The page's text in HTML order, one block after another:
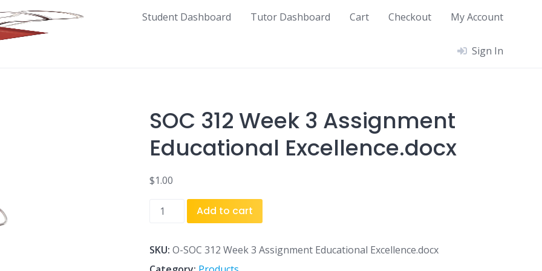
Student Dashboard Tutor Dashboard Cart Checkout My Account
Sign In
SOC 312 Week 3 Assignment
Educational Excellence.docx
$1.00
SOC
3
Assignment
Add to cart
SKU: O-SOC 312 Week 3 Assignment Educational Excellence.docx